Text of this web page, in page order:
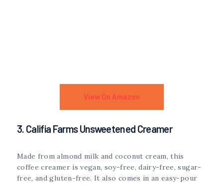
View On Amazon
3. Califia Farms Unsweetened Creamer
Made from almond milk and coconut cream, this
coffee creamer is vegan, soy-free, dairy-free, sugar-
free, and gluten-free. It also comes in an easy-pour